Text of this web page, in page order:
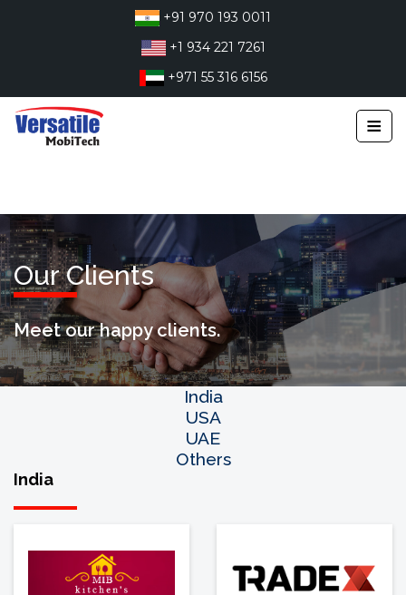
+91 970 193 0011
+1 934 221 7261
+971 55 316 6156
≡
Our Clients
Meet our happy clients.
India
USA
UAE
Others
India